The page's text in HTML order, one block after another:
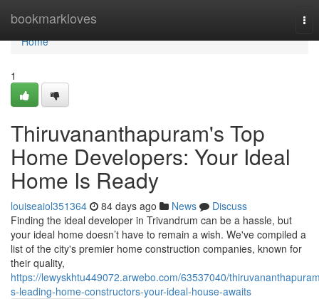
bookmarkloves
Home
Home
1
Thiruvananthapuram's Top
Home Developers: Your Ideal
Home Is Ready
louiseaiol351364 84 days ago News
Discuss
Finding the ideal developer in Trivandrum can be a hassle, but
your ideal home doesn’t have to remain a wish. We've compiled a
list of the city's premier home construction companies, known for
their quality,
https://lewyskhtu449072.arwebo.com/63537040/
s-leading-home-constructors-your-ideal-house-awaits